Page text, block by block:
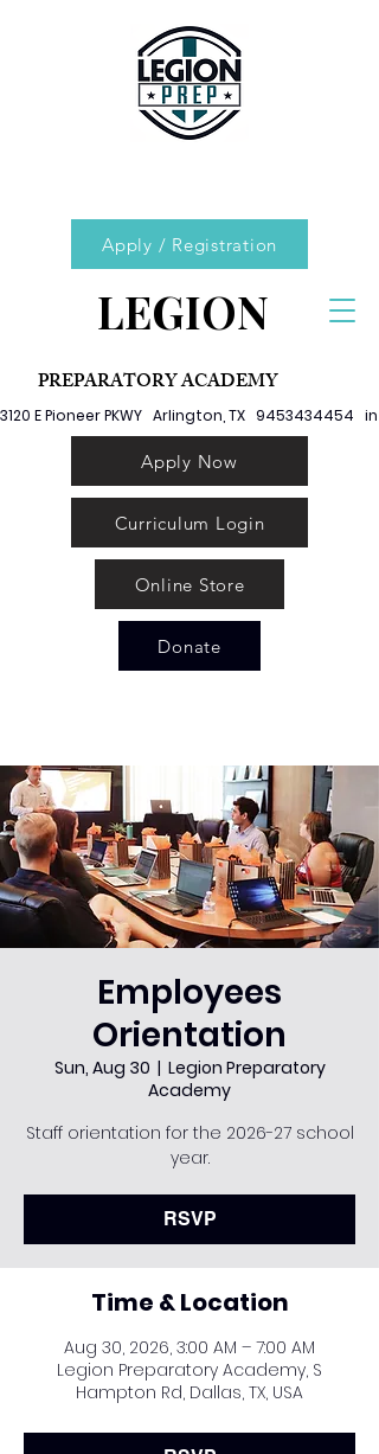
Apply / Registration
LEGION
PREPARATORY ACADEMY
3120 E Pioneer PKWY   Arlington, TX   9453434454
Apply Now
Curriculum Login
Online Store
Donate
Employees
Orientation
Sun, Aug 30
  |
Legion Preparatory
Academy
Staff orientation for the 2026-27 school
year.
RSVP
Time & Location
Aug 30, 2026, 3:00 AM – 7:00 AM
Legion Preparatory Academy, S
Hampton Rd, Dallas, TX, USA